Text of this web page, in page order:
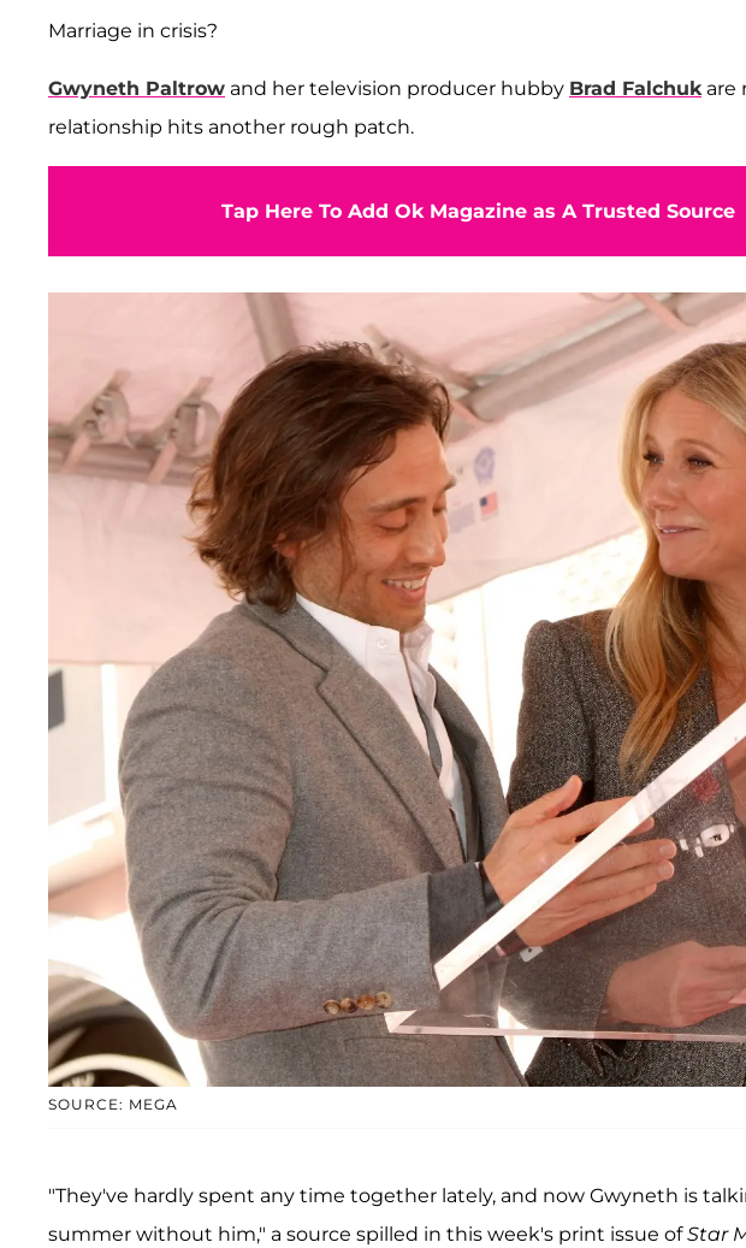
Marriage in crisis?
Gwyneth Paltrow and her television producer hubby Brad Falchuk are
relationship hits another rough patch.
Tap Here To Add Ok Magazine as A Trusted Source
SOURCE: MEGA
"They've hardly spent any time together lately, and now Gwyneth is
summer without him," a source spilled in this week's print issue ofStar